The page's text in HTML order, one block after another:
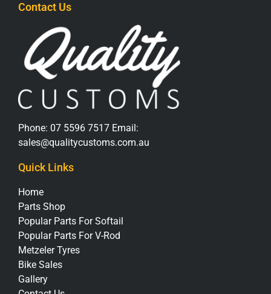
Contact Us
Phone: 07 5596 7517 Email:
sales@qualitycustoms.com.au
Quick Links
Home
Parts Shop
Popular Parts For Softail
Popular Parts For V-Rod
Metzeler Tyres
Bike Sales
Gallery